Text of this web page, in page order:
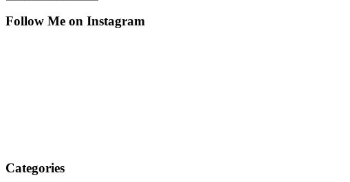
Follow Me on Instagram
Categories